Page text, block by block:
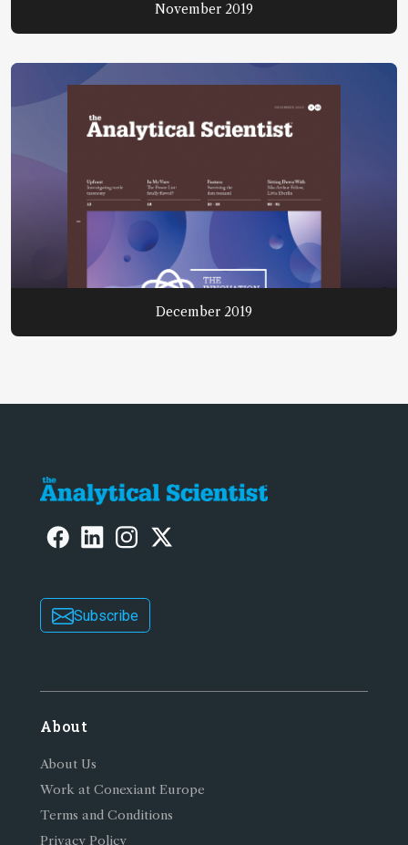
November 2019
December 2019
Subscribe
About
About Us
Work at Conexiant Europe
Terms and Conditions
Privacy Policy